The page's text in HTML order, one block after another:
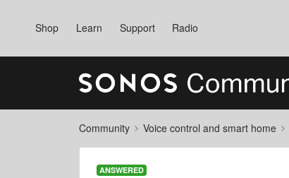
Shop Learn Support Radio
Community Voice control and smart home
ANSWERED